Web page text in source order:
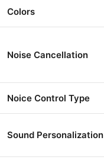
Colors
Noise Cancellation
Noice Control Type
Sound Personalization